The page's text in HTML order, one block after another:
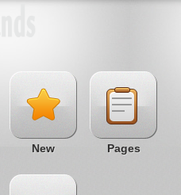
New Pages